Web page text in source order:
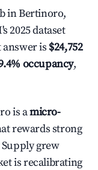
in Bertinoro,
2025 dataset
answer is $24,752
occupancy,
is amicro-
rewards strong
grew
is recalibrating